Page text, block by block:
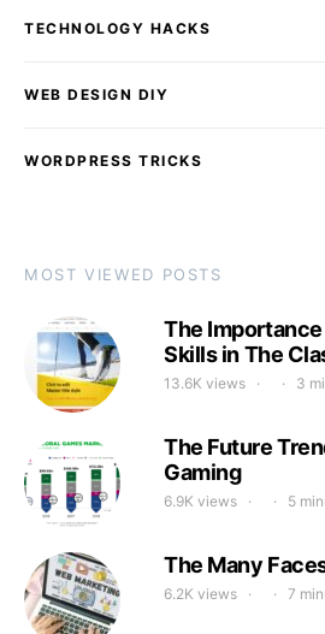
TECHNOLOGY HACKS
WEB DESIGN DIY
WORDPRESS TRICKS
MOST VIEWED POSTS
The
Skills in The
13.6K views 3
The Future
Gaming
6.9K views 5
The Many
6.2K views 7